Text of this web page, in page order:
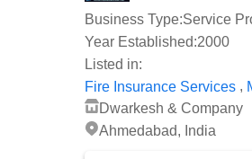
Business Type:Service
Year Established:2000
Listed in:
Fire Insurance Services ,
Dwarkesh & Company
Ahmedabad, India